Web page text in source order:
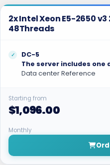
2x Intel Xeon E5-2650 v3
48Threads
DC-5
The server includes one
Data center Reference
Starting from
$1,096.00
Monthly